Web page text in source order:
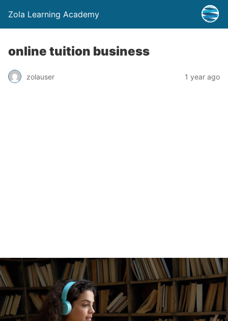
Zola Learning Academy
online tuition business
zolauser 1 year ago